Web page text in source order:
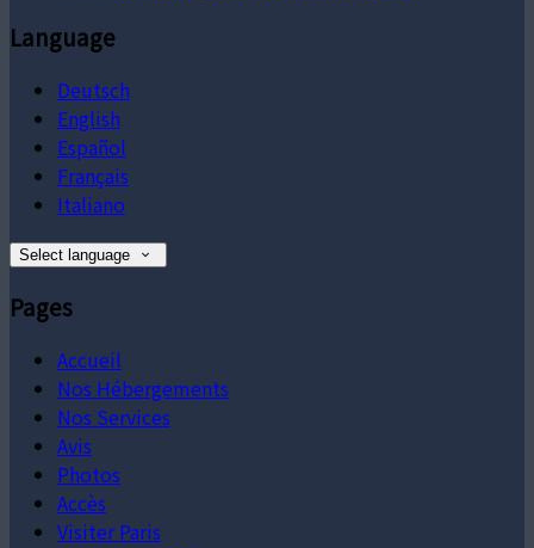
Language
Deutsch
English
Español
Français
Italiano
Select language
Pages
Accueil
Nos Hébergements
Nos Services
Avis
Photos
Accès
Visiter Paris